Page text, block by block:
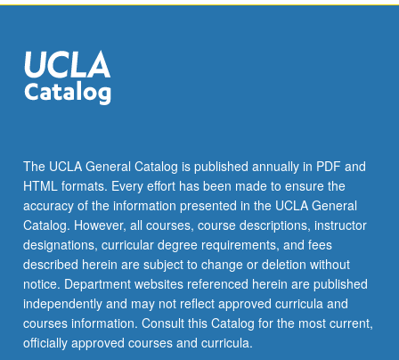
The UCLA General Catalog is published annually in PDF and
HTML formats. Every effort has been made to ensure the
accuracy of the information presented in the UCLA General
Catalog. However, all courses, course descriptions, instructor
designations, curricular degree requirements, and fees
described herein are subject to change or deletion without
notice. Department websites referenced herein are published
independently and may not reflect approved curricula and
courses information. Consult this Catalog for the most current,
officially approved courses and curricula.